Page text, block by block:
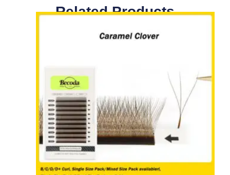
Related Products